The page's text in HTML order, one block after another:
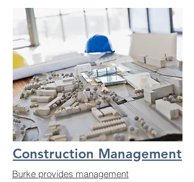
Burke provides management
Construction Management